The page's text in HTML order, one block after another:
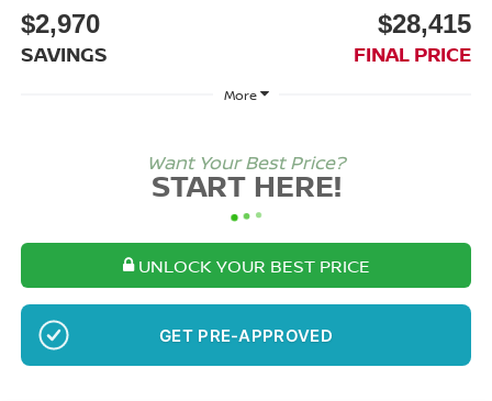
$2,970
SAVINGS
$28,415
FINAL PRICE
More
Want Your Best Price?
START HERE!
UNLOCK YOUR BEST PRICE
NO SSN OR DOB